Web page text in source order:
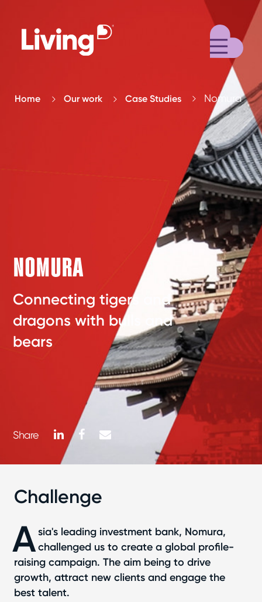
Home Our work Case Studies Nomura
NOMURA
Connecting tigers and
dragons with bulls and
bears
Share LinkedInFacebook
Mail
Challenge
Asia's leading investment bank, Nomura,
challenged us to create a global profile-
raising campaign. The aim being to drive
growth, attract new clients and engage the
best talent.